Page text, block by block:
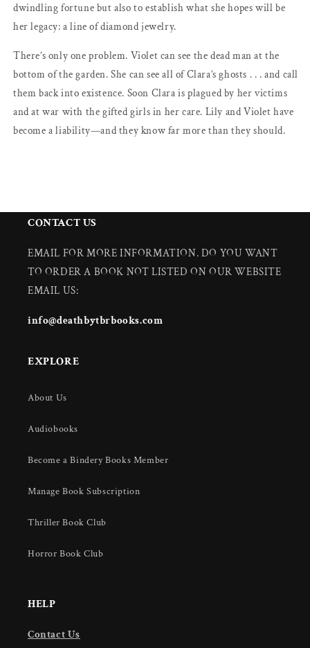
dwindling fortune but also to establish what she hopes will be
her legacy: a line of diamond jewelry.
There’s only one problem. Violet can see the dead man at the
bottom of the garden. She can see all of Clara’s ghosts . . . and call
them back into existence. Soon Clara is plagued by her victims
and at war with the gifted girls in her care. Lily and Violet have
become a liability—and they know far more than they should.
CONTACT US
EMAIL FOR MORE INFORMATION. DO YOU WANT
TO ORDER A BOOK NOT LISTED ON OUR WEBSITE
EMAIL US:
info@deathbytbrbooks.com
EXPLORE
About Us
Audiobooks
Become a Bindery Books Member
Manage Book Subscription
Thriller Book Club
Horror Book Club
HELP
Contact Us